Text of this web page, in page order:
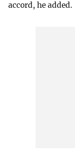
accord, he added.